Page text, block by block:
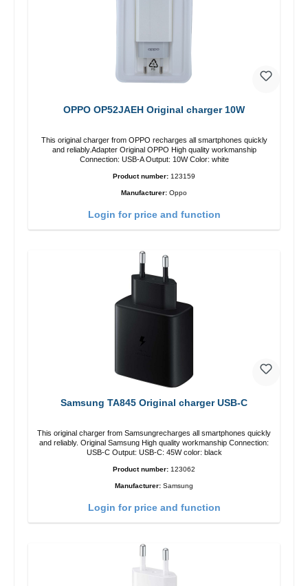
OPPO OP52JAEH Original charger 10W
This original charger from OPPO recharges all smartphones quickly
and reliably.Adapter Original OPPO High quality workmanship
Connection: USB-A Output: 10W Color: white
Product number: 123159
Manufacturer: Oppo
Login for price and function
Samsung TA845 Original charger USB-C
This original charger from Samsungrecharges all smartphones quickly
and reliably. Original Samsung High quality workmanship Connection:
USB-C Output: USB-C: 45W color: black
Product number: 123062
Manufacturer: Samsung
Login for price and function